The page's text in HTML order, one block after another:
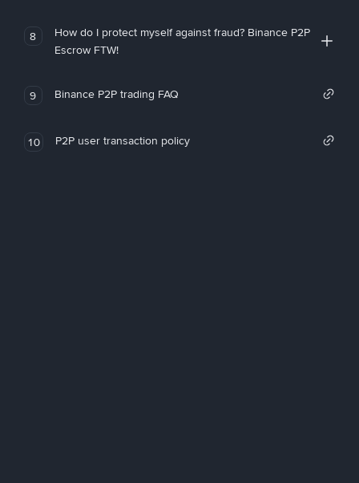
8
How do I protect myself against fraud? Binance P2P
Escrow FTW!
9 Binance P2P trading FAQ
10 P2P user transaction policy